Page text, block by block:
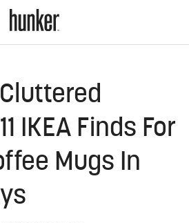
IKEA Finds For
Mugs In